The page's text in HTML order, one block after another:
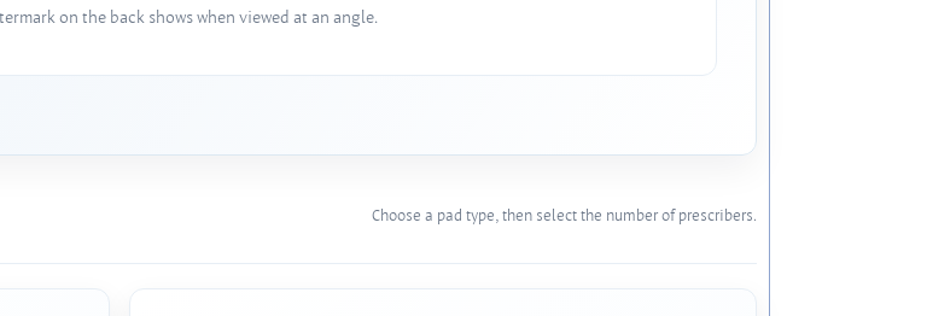
on the back shows when viewed at an angle.
Choose a pad type, then select the number of prescribers.